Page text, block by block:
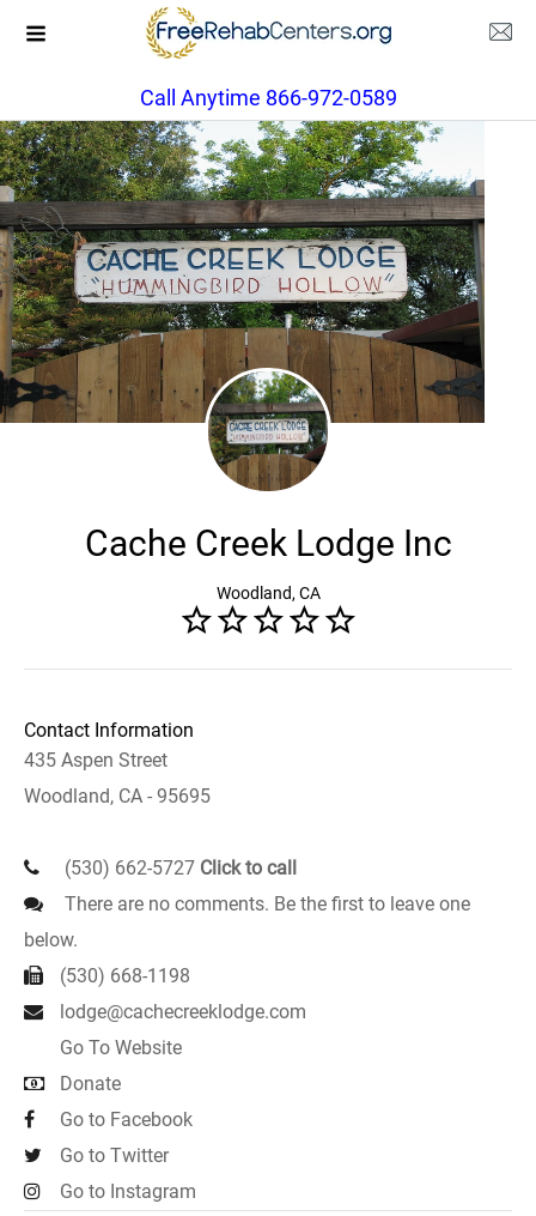
Call Anytime 866-972-0589
Cache Creek Lodge Inc
Woodland, CA
Contact Information
435 Aspen Street
Woodland, CA - 95695
(530) 662-5727 Click to call
There are no comments. Be the first to leave one
below.
(530) 668-1198
lodge@cachecreeklodge.com
Go To Website
Donate
Go to Facebook
Go to Twitter
Go to Instagram